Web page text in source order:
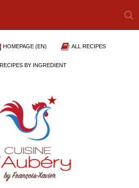
HOMEPAGE (EN) ALL RECIPES
RECIPES BY INGREDIENT